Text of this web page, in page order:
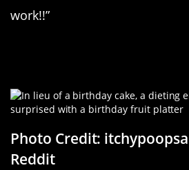
work!!”
Photo Credit:
Reddit